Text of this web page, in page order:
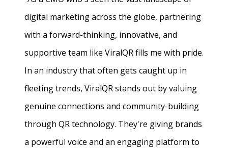
digital marketing across the globe, partnering
with a forward-thinking, innovative, and
supportive team like ViralQR fills me with pride.
In an industry that often gets caught up in
fleeting trends, ViralQR stands out by valuing
genuine connections and community-building
through QR technology. They're giving brands
a powerful voice and an engaging platform to